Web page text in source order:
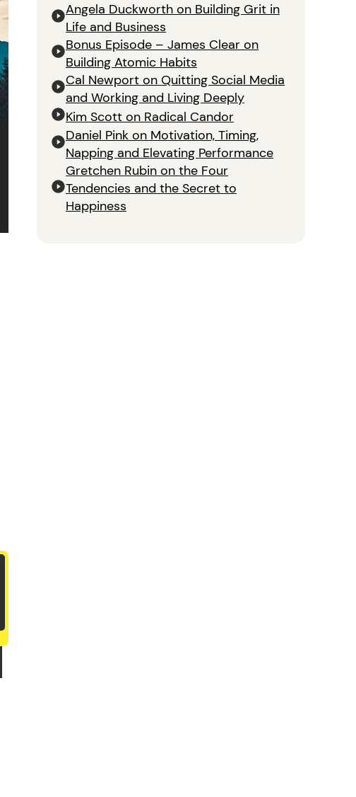
Angela Duckworth on Building Grit in
Life and Business
Bonus Episode – James Clear on
Building Atomic Habits
Cal Newport on Quitting Social Media
and Working and Living Deeply
Kim Scott on Radical Candor
Daniel Pink on Motivation, Timing,
Napping and Elevating Performance
Gretchen Rubin on the Four
Tendencies and the Secret to
Happiness